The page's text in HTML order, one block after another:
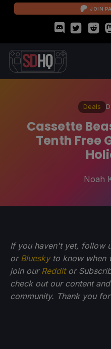
JOIN
Deals
Cassette
Tenth Free
Noah
If you haven't yet, follow
or Blueskyto know when
join our Redditor
check out our content
community. Thank you